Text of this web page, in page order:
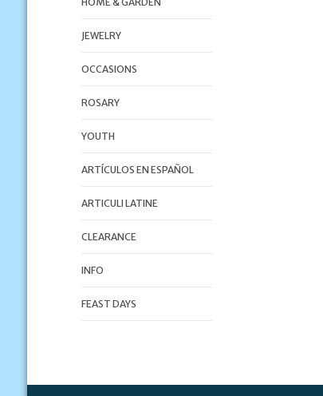
JEWELRY
OCCASIONS
ROSARY
YOUTH
ARTÍCULOS EN ESPAÑOL
ARTICULI LATINE
CLEARANCE
INFO
FEAST DAYS